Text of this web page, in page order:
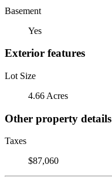
Basement
Yes
Exterior features
Lot Size
4.66 Acres
Other property details
Taxes
$87,060